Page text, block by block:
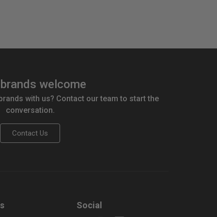
welcome
with us? Contact our team to start the
conversation.
Contact Us
Social